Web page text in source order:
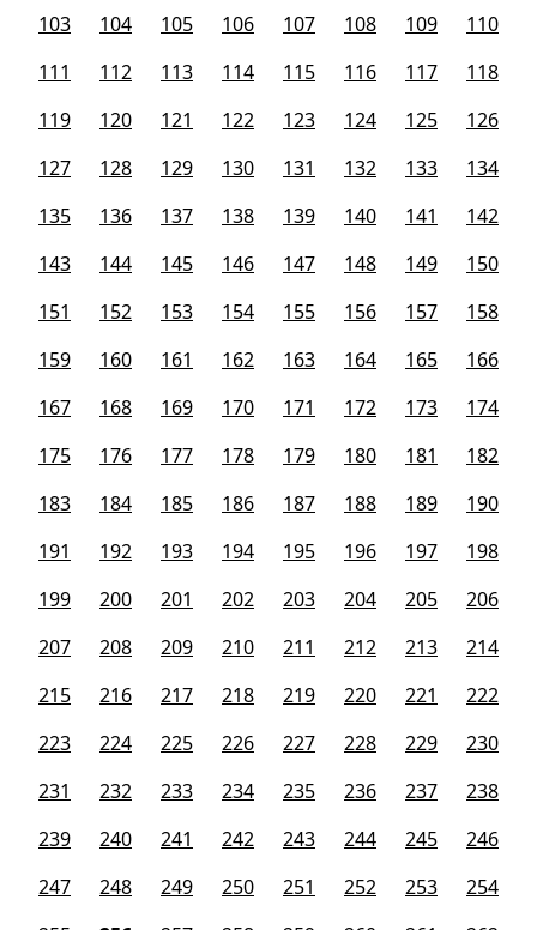
103
104 105 106 107 108 109
110
111
112 113 114 115 116 117
118
119
120 121 122 123 124 125
126
127
128 129 130 131 132 133
134
135
136 137 138 139 140 141
142
143
144 145 146 147 148 149
150
151
152 153 154 155 156 157
158
159
160 161 162 163 164 165
166
167
168 169 170 171 172 173
174
175
176 177 178 179 180 181
182
183
184 185 186 187 188 189
190
191
192 193 194 195 196 197
198
199
200 201 202 203 204 205
206
207
208 209 210 211 212 213
214
215
216 217 218 219 220 221
222
223
224 225 226 227 228 229
230
231
232 233 234 235 236 237
238
239
240 241 242 243 244 245
246
247
248 249 250 251 252 253
254